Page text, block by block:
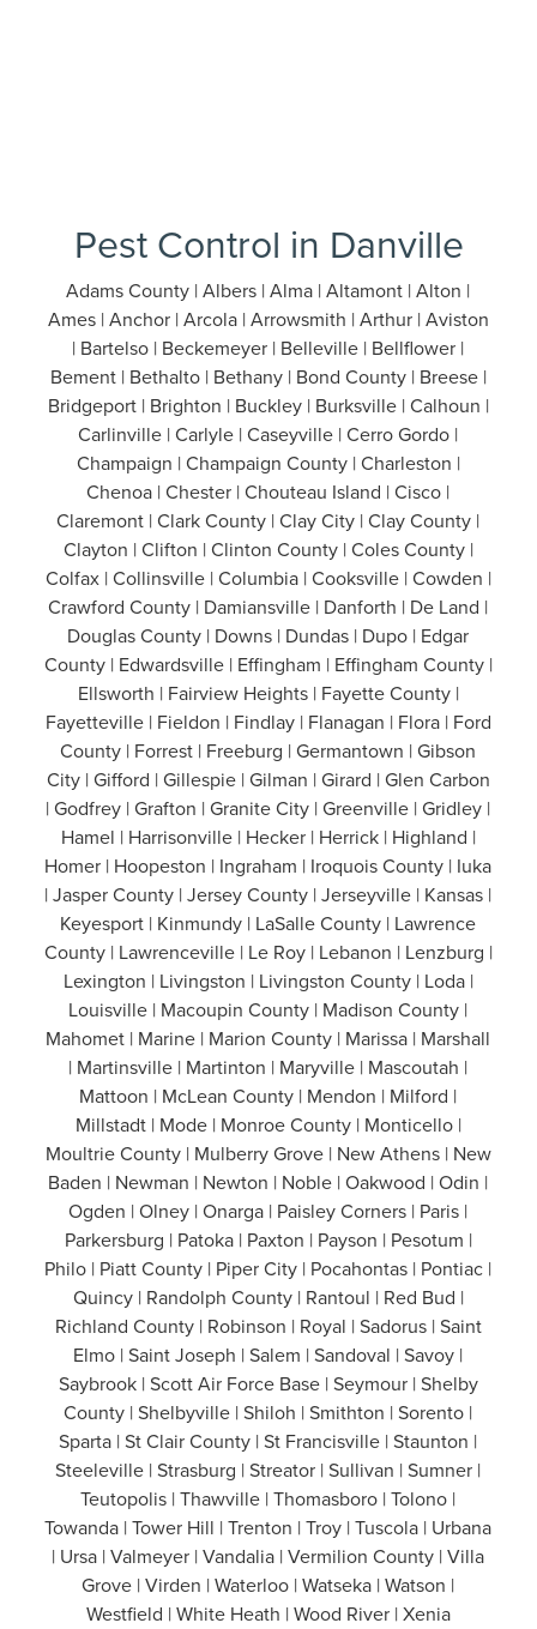
Pest Control in Danville
Adams County | Albers | Alma | Altamont | Alton |
Ames | Anchor | Arcola | Arrowsmith | Arthur | Aviston
| Bartelso | Beckemeyer | Belleville | Bellflower |
Bement | Bethalto | Bethany | Bond County | Breese |
Bridgeport | Brighton | Buckley | Burksville | Calhoun |
Carlinville | Carlyle | Caseyville | Cerro Gordo |
Champaign | Champaign County | Charleston |
Chenoa | Chester | Chouteau Island | Cisco |
Claremont | Clark County | Clay City | Clay County |
Clayton | Clifton | Clinton County | Coles County |
Colfax | Collinsville | Columbia | Cooksville | Cowden |
Crawford County | Damiansville | Danforth | De Land |
Douglas County | Downs | Dundas | Dupo | Edgar
County | Edwardsville | Effingham | Effingham County |
Ellsworth | Fairview Heights | Fayette County |
Fayetteville | Fieldon | Findlay | Flanagan | Flora | Ford
County | Forrest | Freeburg | Germantown | Gibson
City | Gifford | Gillespie | Gilman | Girard | Glen Carbon
| Godfrey | Grafton | Granite City | Greenville | Gridley |
Hamel | Harrisonville | Hecker | Herrick | Highland |
Homer | Hoopeston | Ingraham | Iroquois County | Iuka
| Jasper County | Jersey County | Jerseyville | Kansas |
Keyesport | Kinmundy | LaSalle County | Lawrence
County | Lawrenceville | Le Roy | Lebanon | Lenzburg |
Lexington | Livingston | Livingston County | Loda |
Louisville | Macoupin County | Madison County |
Mahomet | Marine | Marion County | Marissa | Marshall
| Martinsville | Martinton | Maryville | Mascoutah |
Mattoon | McLean County | Mendon | Milford |
Millstadt | Mode | Monroe County | Monticello |
Moultrie County | Mulberry Grove | New Athens | New
Baden | Newman | Newton | Noble | Oakwood | Odin |
Ogden | Olney | Onarga | Paisley Corners | Paris |
Parkersburg | Patoka | Paxton | Payson | Pesotum |
Philo | Piatt County | Piper City | Pocahontas | Pontiac |
Quincy | Randolph County | Rantoul | Red Bud |
Richland County | Robinson | Royal | Sadorus | Saint
Elmo | Saint Joseph | Salem | Sandoval | Savoy |
Saybrook | Scott Air Force Base | Seymour | Shelby
County | Shelbyville | Shiloh | Smithton | Sorento |
Sparta | St Clair County | St Francisville | Staunton |
Steeleville | Strasburg | Streator | Sullivan | Sumner |
Teutopolis | Thawville | Thomasboro | Tolono |
Towanda | Tower Hill | Trenton | Troy | Tuscola | Urbana
| Ursa | Valmeyer | Vandalia | Vermilion County | Villa
Grove | Virden | Waterloo | Watseka | Watson |
Westfield | White Heath | Wood River | Xenia